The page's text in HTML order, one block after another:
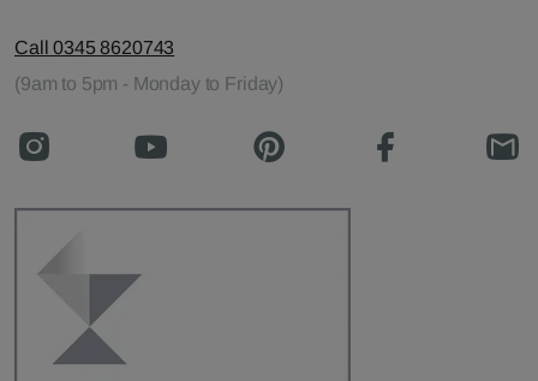
Call 0345 8620743
(9am to 5pm - Monday to Friday)